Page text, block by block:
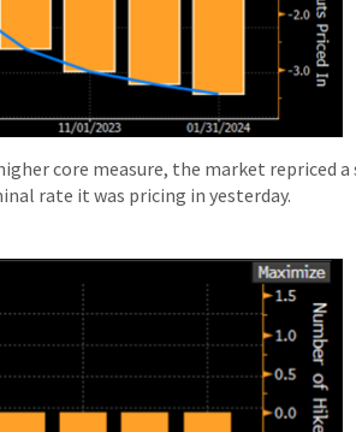
core measure, the market repriced
rate it was pricing in yesterday.